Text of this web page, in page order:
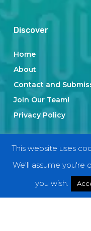
Discover
Home
About
Contact and
Join Our Team!
Privacy Policy
Categories
Interviews
This website uses
We'll assume you're
you wish.